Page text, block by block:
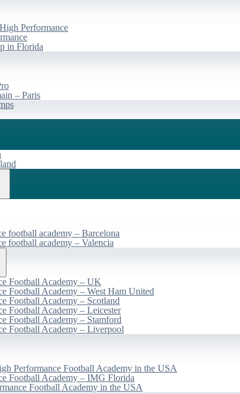
Performance
in Florida
– Paris
football academy – Barcelona
football academy – Valencia
Football Academy – UK
Football Academy – West Ham United
Football Academy – Scotland
Football Academy – Leicester
Football Academy – Stamford
Football Academy – Liverpool
Performance Football Academy in the USA
Football Academy – IMG Florida
Football Academy in the USA